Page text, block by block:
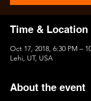
Time & Location
Oct 17, 2018, 6:30 PM –
Lehi, UT, USA
About the event